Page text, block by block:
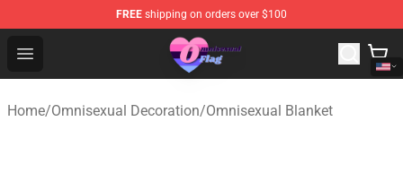
FREE shipping on orders over $100
Open menu
Omnisexual Flag Store - The Best Store of Omnisexual
Home/Omnisexual Decoration/Omnisexual Blanket